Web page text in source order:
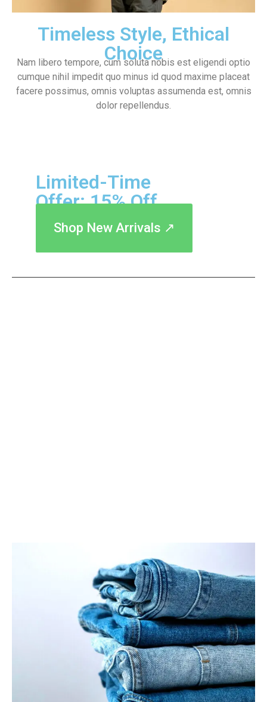
Timeless Style, Ethical
Choice
Nam libero tempore, cum soluta nobis est eligendi optio
cumque nihil impedit quo minus id quod maxime placeat
facere possimus, omnis voluptas assumenda est, omnis
dolor repellendus.
Limited-Time
Offer: 15% Off
Shop New Arrivals ↗